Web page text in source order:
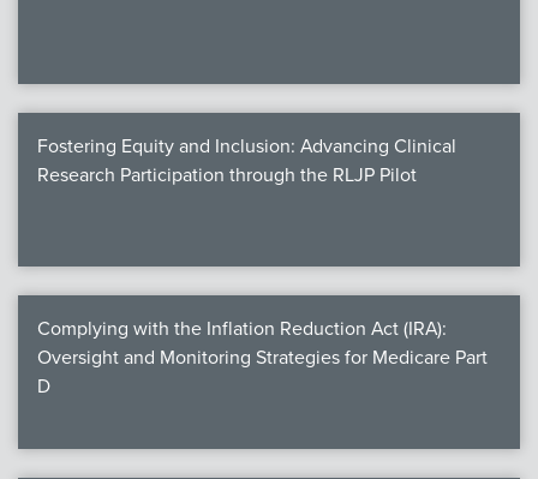
Fostering Equity and Inclusion: Advancing Clinical
Research Participation through the RLJP Pilot
Complying with the Inflation Reduction Act (IRA):
Oversight and Monitoring Strategies for Medicare Part
D